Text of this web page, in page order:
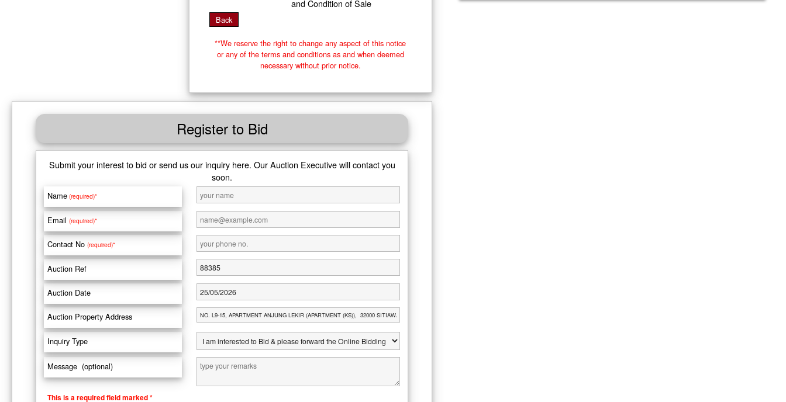
and Condition of Sale
**We reserve the right to change any aspect of this notice
or any of the terms and conditions as and when deemed
necessary without prior notice.
Register to Bid
Submit your interest to bid or send us our inquiry here. Our Auction Executive will contact you
soon.
Name (required)*
Email(required)*
Contact No(required)*
Auction Ref
Auction Date
Auction Property Address
Inquiry Type
Message (optional)
This is a required field marked *